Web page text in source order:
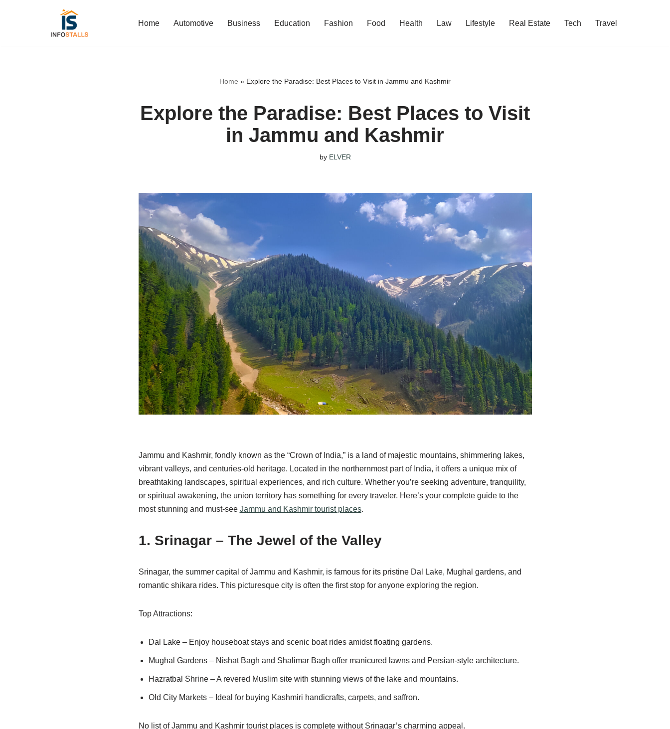
Home Automotive Business Education Fashion Food Health Law Lifestyle Real Estate Tech Travel
Home » Explore the Paradise: Best Places to Visit in Jammu and Kashmir
Explore the Paradise: Best Places to Visit
in Jammu and Kashmir
by ELVER
Jammu and Kashmir, fondly known as the “Crown of India,” is a land of majestic mountains, shimmering lakes,
vibrant valleys, and centuries-old heritage. Located in the northernmost part of India, it offers a unique mix of
breathtaking landscapes, spiritual experiences, and rich culture. Whether you’re seeking adventure, tranquility,
or spiritual awakening, the union territory has something for every traveler. Here’s your complete guide to the
most stunning and must-see Jammu and Kashmir tourist places.
1. Srinagar – The Jewel of the Valley
Srinagar, the summer capital of Jammu and Kashmir, is famous for its pristine Dal Lake, Mughal gardens, and
romantic shikara rides. This picturesque city is often the first stop for anyone exploring the region.
Top Attractions:
Dal Lake – Enjoy houseboat stays and scenic boat rides amidst floating gardens.
Mughal Gardens – Nishat Bagh and Shalimar Bagh offer manicured lawns and Persian-style architecture.
Hazratbal Shrine – A revered Muslim site with stunning views of the lake and mountains.
Old City Markets – Ideal for buying Kashmiri handicrafts, carpets, and saffron.
No list of Jammu and Kashmir tourist places is complete without Srinagar’s charming appeal.